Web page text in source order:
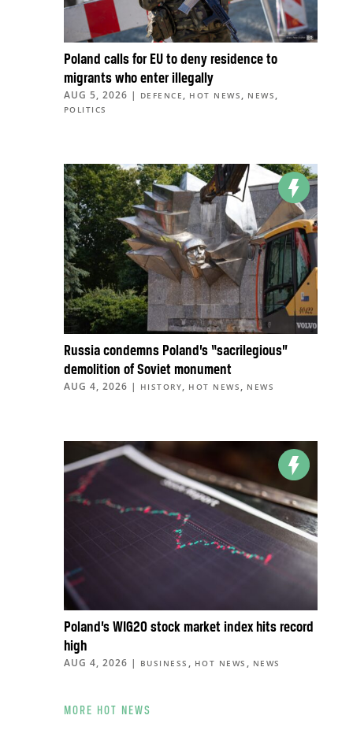
Poland calls for EU to deny residence to
migrants who enter illegally
AUG 5, 2026 | DEFENCE , HOT NEWS , NEWS ,
POLITICS
Russia condemns Poland’s “sacrilegious”
demolition of Soviet monument
AUG 4, 2026 | HISTORY, HOT NEWS , NEWS
Poland’s WIG20 stock market index hits record
high
AUG 4, 2026 | BUSINESS , HOT NEWS , NEWS
MORE HOT NEWS